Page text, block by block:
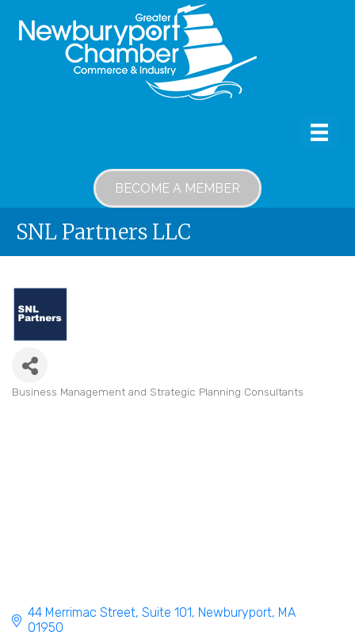
BECOME A MEMBER
SNL Partners LLC
Business Management and Strategic Planning Consultants
44 Merrimac Street Suite 101 Newburyport MA
01950